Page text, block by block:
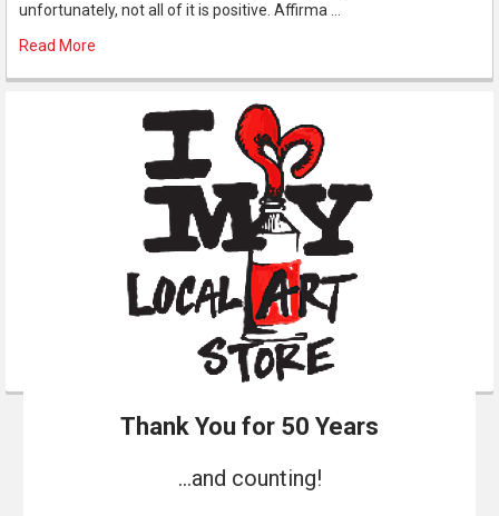
unfortunately, not all of it is positive. Affirma …
Read More
Thank You for 50 Years
...and counting!